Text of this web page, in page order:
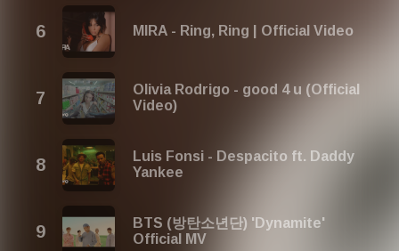
MIRA - Ring, Ring | Official Video
Olivia Rodrigo - good 4 u (Official
Video)
Luis Fonsi - Despacito ft. Daddy
Yankee
BTS (방탄소년단) 'Dynamite'
Official MV